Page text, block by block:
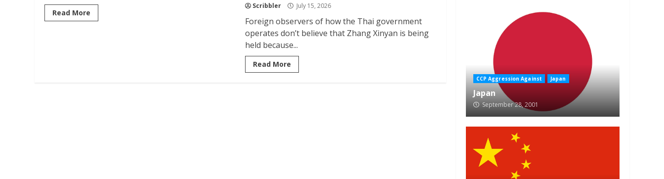
Read More
Scribbler July 15, 2026
Foreign observers of how the Thai government
operates don’t believe that Zhang Xinyan is being
held because...
Read More
CCP Aggression Against Japan
Japan
September 28, 2001